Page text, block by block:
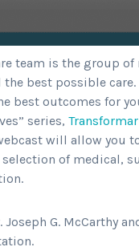
team is the group
best possible
best outcomes for
series,
will allow you
of medical,
G. McCarthy